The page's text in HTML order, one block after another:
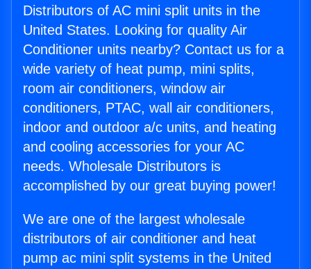
Distributors of AC mini split units in the
United States. Looking for quality Air
Conditioner units nearby? Contact us for a
wide variety of heat pump, mini splits,
room air conditioners, window air
conditioners, PTAC, wall air conditioners,
indoor and outdoor a/c units, and heating
and cooling accessories for your AC
needs. Wholesale Distributors is
accomplished by our great buying power!
We are one of the largest wholesale
distributors of air conditioner and heat
pump ac mini split systems in the United